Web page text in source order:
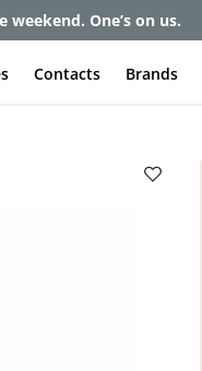
One’s on us.
Contacts Brands